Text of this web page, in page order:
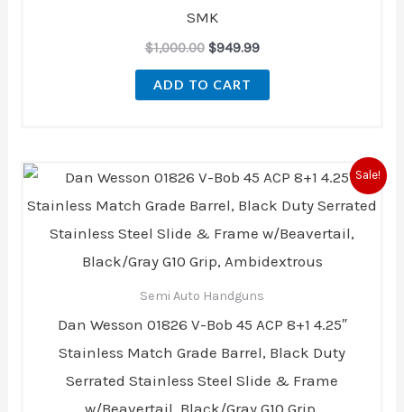
SMK
$1,000.00 $949.99
ADD TO CART
Sale!
Semi Auto Handguns
Dan Wesson 01826 V-Bob 45 ACP 8+1 4.25″
Stainless Match Grade Barrel, Black Duty
Serrated Stainless Steel Slide & Frame
w/Beavertail, Black/Gray G10 Grip,
Original
price
was:
Current
price
is: